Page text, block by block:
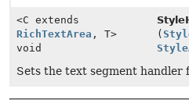
<C extends
RichTextArea , T>
void
(
Sets the text segment